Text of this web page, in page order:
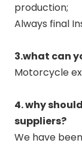
production;
Always final
3.what can
Motorcycle
4. why
suppliers?
We have